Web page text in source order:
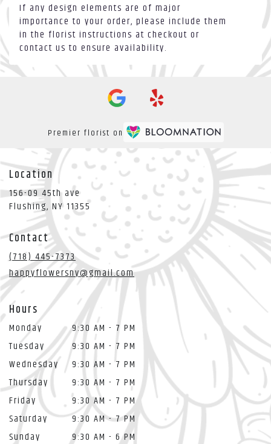
If any design elements are of major
importance to your order, please include them
in the florist instructions at checkout or
contact us to ensure availability.
Premier florist on
Location
156-09 45th ave
Flushing, NY 11355(link
opens
in
new
window)
Contact
(718) 445-7373
happyflowersny@gmail.com
Hours
Monday
9:30 AM - 7 PM
Tuesday
9:30 AM - 7 PM
Wednesday
9:30 AM - 7 PM
Thursday
9:30 AM - 7 PM
Friday
9:30 AM - 7 PM
Saturday
9:30 AM - 7 PM
Sunday
9:30 AM - 6 PM